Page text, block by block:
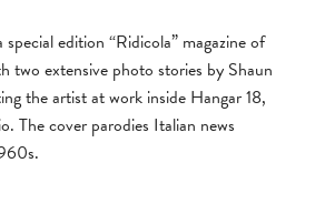
special edition “Ridicola” magazine of
two extensive photo stories by Shaun
the artist at work inside Hangar 18,
The cover parodies Italian news